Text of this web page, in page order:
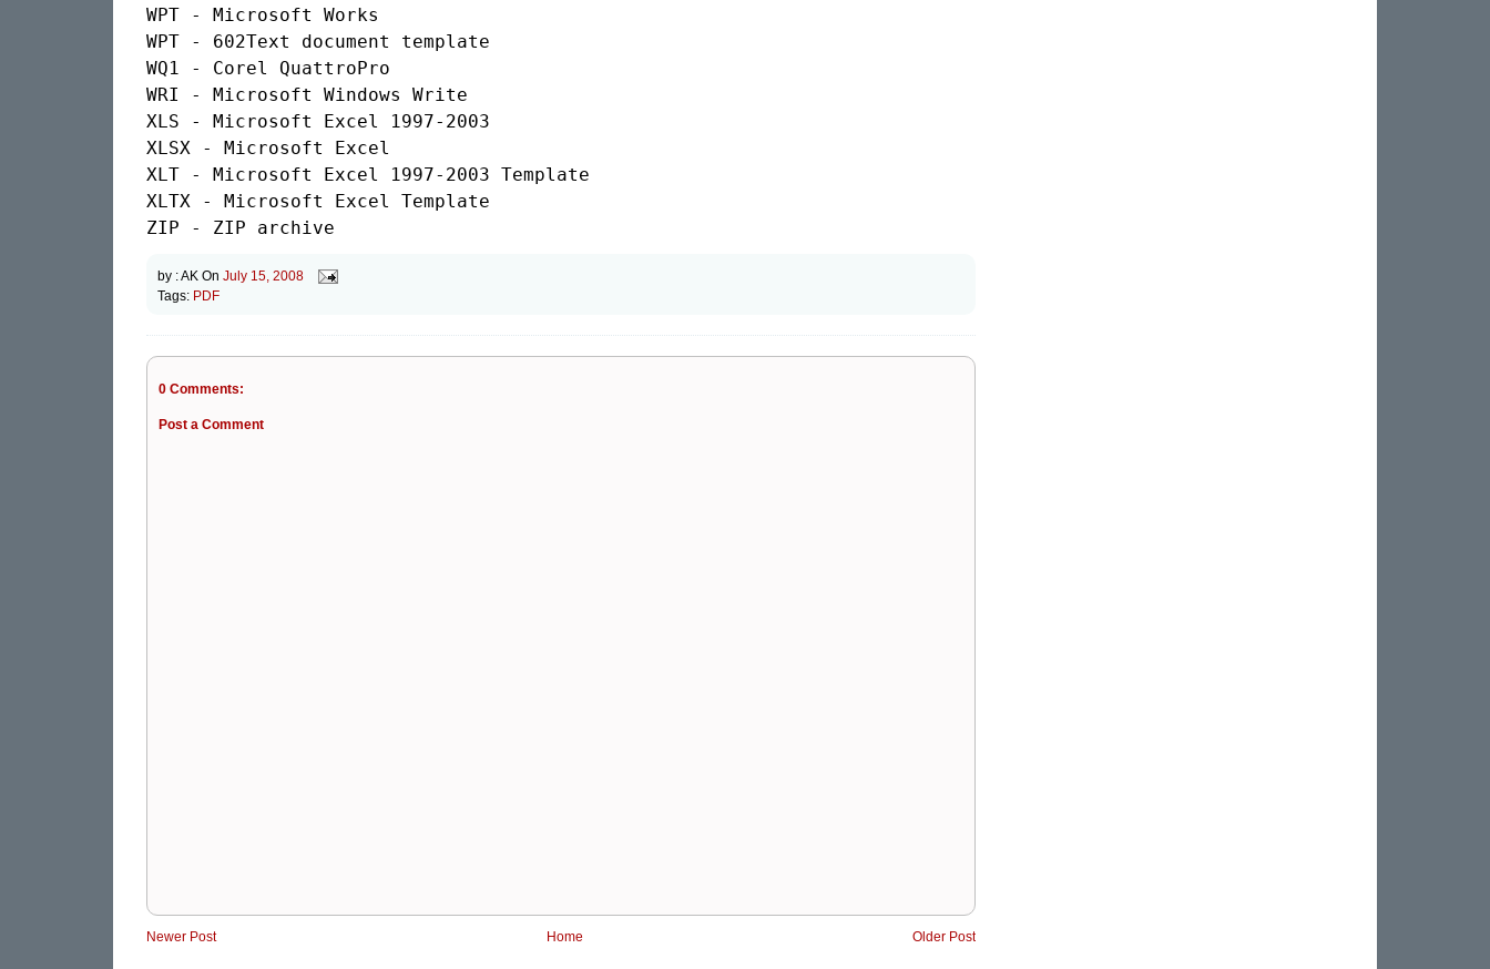
WPT - Microsoft Works
WPT - 602Text document template
WQ1 - Corel QuattroPro
WRI - Microsoft Windows Write
XLS - Microsoft Excel 1997-2003
XLSX - Microsoft Excel
XLT - Microsoft Excel 1997-2003 Template
XLTX - Microsoft Excel Template
by :AK On July 15, 2008
Tags: PDF
0 Comments:
Post a Comment
Newer Post Older Post
Home